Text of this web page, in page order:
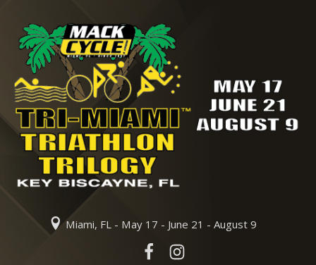
Miami, FL - May 17 - June 21 - August 9